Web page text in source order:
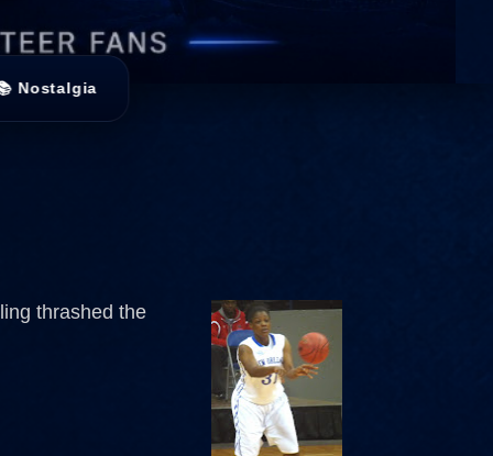
Nostalgia
thrashed the